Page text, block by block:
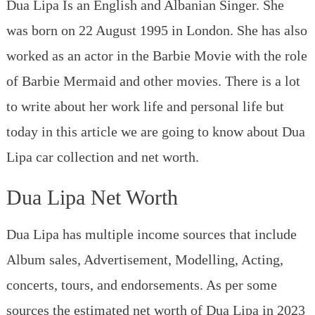
to
Rolls
Dua Lipa Is an English and Albanian Singer. She
was born on 22 August 1995 in London. She has also
worked as an actor in the Barbie Movie with the role
of Barbie Mermaid and other movies. There is a lot
to write about her work life and personal life but
today in this article we are going to know about Dua
Lipa car collection and net worth.
Dua Lipa Net Worth
Dua Lipa has multiple income sources that include
Album sales, Advertisement, Modelling, Acting,
concerts, tours, and endorsements. As per some
sources the estimated net worth of Dua Lipa in 2023